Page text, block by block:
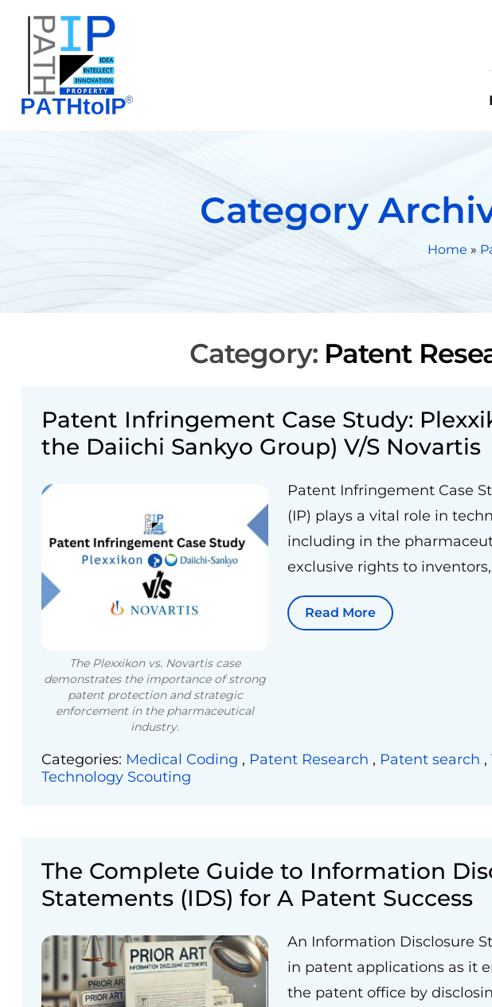
Category
Home »
Category: Patent
Patent Infringement Case Study:
the Daiichi Sankyo Group) V/S Novartis
The Plexxikon vs. Novartis case
demonstrates the importance of strong
patent protection and strategic
enforcement in the pharmaceutical
industry.
Patent Infringement Case
(IP) plays a vital role in
including in the
exclusive rights to
Read More
Categories: Medical Coding , Patent Research , Patent search ,
Technology Scouting
The Complete Guide to Information
Statements (IDS) for A Patent Success
An Information Disclosure
in patent applications as it
the patent office by